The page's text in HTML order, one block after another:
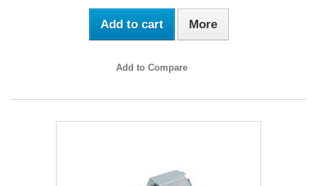
Add to cart More
Add to Compare